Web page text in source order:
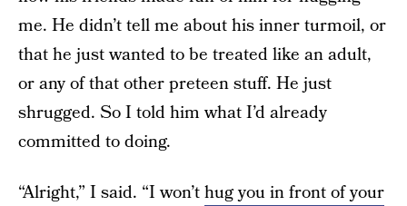
me. He didn’t tell me about his inner turmoil, or
that he just wanted to be treated like an adult,
or any of that other preteen stuff. He just
shrugged. So I told him what I’d already
committed to doing.
“Alright,” I said. “I won’thug you in front of your